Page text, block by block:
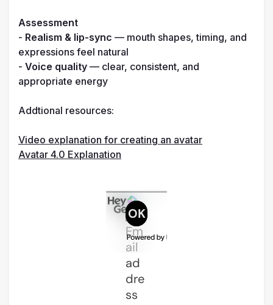
Assessment
- Realism & lip-sync — mouth shapes, timing, and
expressions feel natural
- Voice quality — clear, consistent, and
appropriate energy
Addtional resources:
Video explanation for creating an avatar
Avatar 4.0 Explanation